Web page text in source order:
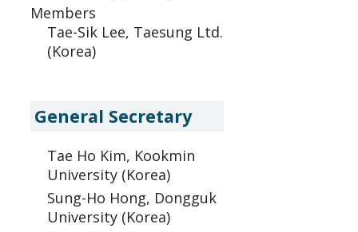
Members
Tae-Sik Lee, Taesung Ltd.
(Korea)
General Secretary
Tae Ho Kim, Kookmin
University (Korea)
Sung-Ho Hong, Dongguk
University (Korea)